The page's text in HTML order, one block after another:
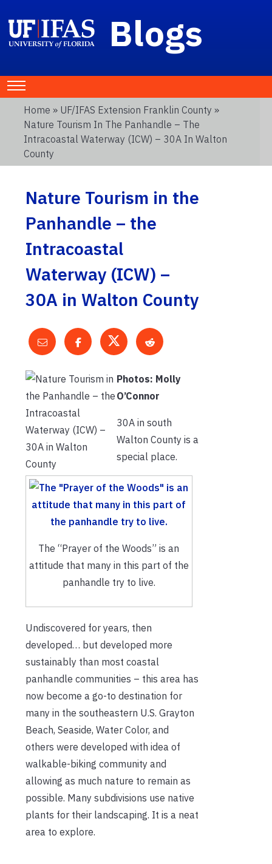
Blogs
Home » UF/IFAS Extension Franklin County »
Nature Tourism In The Panhandle – The
Intracoastal Waterway (ICW) – 30A In Walton
County
Nature Tourism in the
Panhandle – the
Intracoastal
Waterway (ICW) –
30A in Walton County
The “Prayer of the Woods” is an
attitude that many in this part of the
panhandle try to live.
Photos: Molly
O’Connor
30A in south
Walton County is a
special place.
Undiscovered for years, then
developed… but developed more
sustainably than most coastal
panhandle communities – this area has
now become a go-to destination for
many in the southeastern U.S. Grayton
Beach, Seaside, Water Color, and
others were developed with idea of
walkable-biking community and
allowing as much nature to remain as
possible. Many subdivisions use native
plants for their landscaping. It is a neat
area to explore.